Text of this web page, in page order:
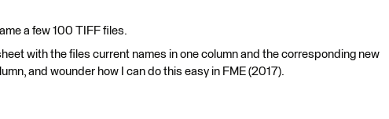
a few 100 TIFF files.
with the files current names in one column and the corresponding new
and wounder how I can do this easy in FME (2017).